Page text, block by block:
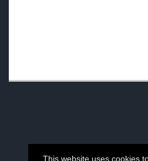
This website uses cookies